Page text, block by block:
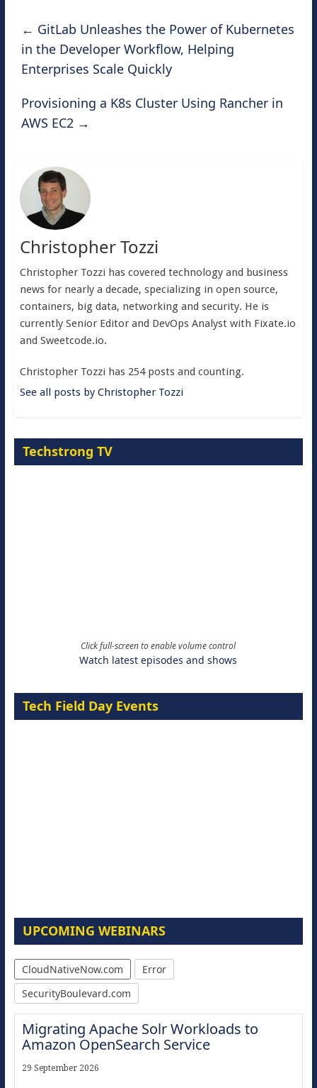
← GitLab Unleashes the Power of Kubernetes
in the Developer Workflow, Helping
Enterprises Scale Quickly
Provisioning a K8s Cluster Using Rancher in
AWS EC2 →
Christopher Tozzi
Christopher Tozzi has covered technology and business
news for nearly a decade, specializing in open source,
containers, big data, networking and security. He is
currently Senior Editor and DevOps Analyst with Fixate.io
and Sweetcode.io.
Christopher Tozzi has 254 posts and counting.
See all posts by Christopher Tozzi
Techstrong TV
Click full-screen to enable volume control
Watch latest episodes and shows
Tech Field Day Events
UPCOMING WEBINARS
CloudNativeNow.com
Error
SecurityBoulevard.com
Migrating Apache Solr Workloads to
Amazon OpenSearch Service
29 September 2026